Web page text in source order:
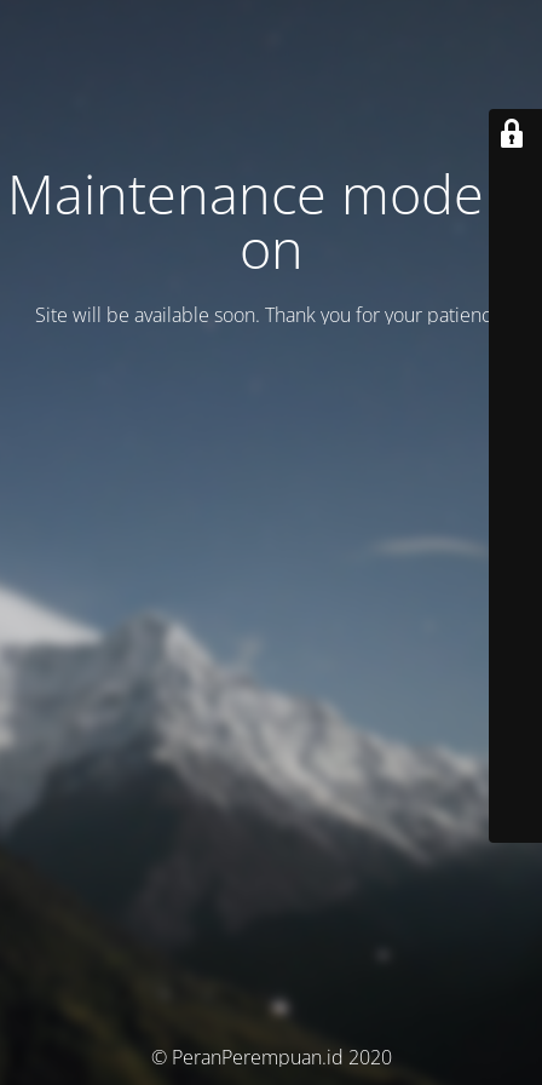
Maintenance mode is
on
Site will be available soon. Thank you for your patience!
© PeranPerempuan.id 2020